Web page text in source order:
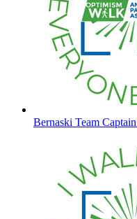
Bernaski Team Captain